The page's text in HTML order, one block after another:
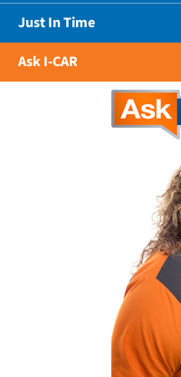
Just In Time
Ask I-CAR